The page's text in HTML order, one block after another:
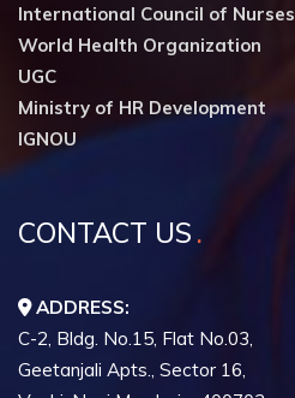
International Council of Nurses
World Health Organization
UGC
Ministry of HR Development
IGNOU
CONTACT US
ADDRESS:
C-2, Bldg. No.15, Flat No.03,
Geetanjali Apts., Sector 16,